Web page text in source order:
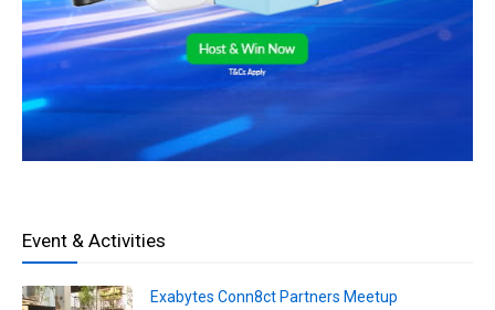
Event & Activities
Exabytes Conn8ct Partners Meetup